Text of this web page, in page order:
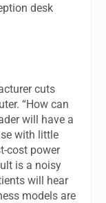
desk
cuts
“How can
will have a
with little
cost power
is a noisy
will hear
models are